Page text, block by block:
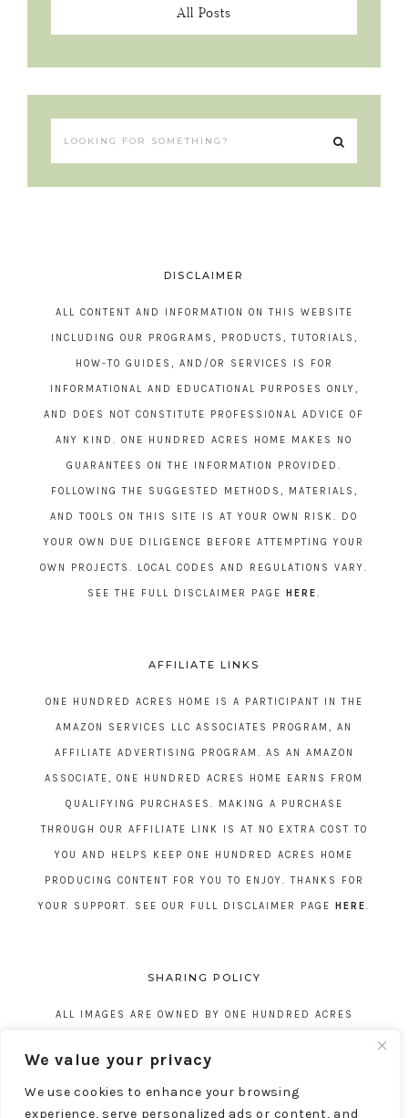
We value your privacy
We use cookies to enhance your browsing
experience, serve personalized ads or content, and
All Posts
DISCLAIMER
ALL CONTENT AND INFORMATION ON THIS WEBSITE
INCLUDING OUR PROGRAMS, PRODUCTS, TUTORIALS,
HOW-TO GUIDES, AND/OR SERVICES IS FOR
INFORMATIONAL AND EDUCATIONAL PURPOSES ONLY,
AND DOES NOT CONSTITUTE PROFESSIONAL ADVICE OF
ANY KIND. ONE HUNDRED ACRES HOME MAKES NO
GUARANTEES ON THE INFORMATION PROVIDED.
FOLLOWING THE SUGGESTED METHODS, MATERIALS,
AND TOOLS ON THIS SITE IS AT YOUR OWN RISK. DO
YOUR OWN DUE DILIGENCE BEFORE ATTEMPTING YOUR
OWN PROJECTS. LOCAL CODES AND REGULATIONS VARY.
SEE THE FULL DISCLAIMER PAGE HERE
AFFILIATE LINKS
ONE HUNDRED ACRES HOME IS A PARTICIPANT IN THE
AMAZON SERVICES LLC ASSOCIATES PROGRAM, AN
AFFILIATE ADVERTISING PROGRAM. AS AN AMAZON
ASSOCIATE, ONE HUNDRED ACRES HOME EARNS FROM
QUALIFYING PURCHASES. MAKING A PURCHASE
THROUGH OUR AFFILIATE LINK IS AT NO EXTRA COST TO
YOU AND HELPS KEEP ONE HUNDRED ACRES HOME
PRODUCING CONTENT FOR YOU TO ENJOY. THANKS FOR
YOUR SUPPORT. SEE OUR FULL DISCLAIMER PAGE HERE
SHARING POLICY
ALL IMAGES ARE OWNED BY ONE HUNDRED ACRES
EXCEPTIONS, WITHOUT EXPRESS WRITTEN CONSENT
FROM ONE HUNDRED ACRES HOME.